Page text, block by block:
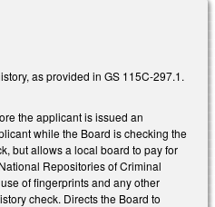
as provided in GS 115C-297.1.
the applicant is issued an
while the Board is checking the
but allows a local board to pay for
Repositories of Criminal
of fingerprints and any other
check. Directs the Board to